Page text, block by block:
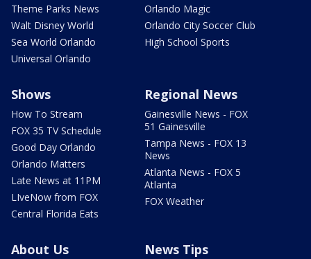
Theme Parks News
Walt Disney World
Sea World Orlando
Universal Orlando
Orlando Magic
Orlando City Soccer Club
High School Sports
Shows
How To Stream
FOX 35 TV Schedule
Good Day Orlando
Orlando Matters
Late News at 11PM
LIveNow from FOX
Central Florida Eats
Regional News
Gainesville News - FOX
51 Gainesville
Tampa News - FOX 13
News
Atlanta News - FOX 5
Atlanta
FOX Weather
About Us News Tips